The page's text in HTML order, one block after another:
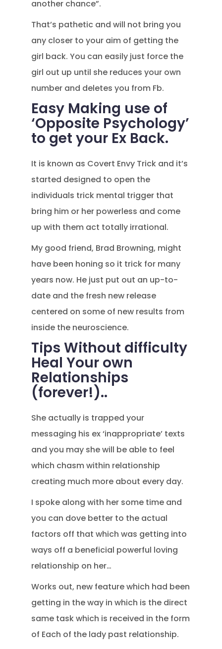
another chance”.
That’s pathetic and will not bring you
any closer to your aim of getting the
girl back. You can easily just force the
girl out up until she reduces your own
number and deletes you from Fb.
Easy Making use of
‘Opposite Psychology’
to get your Ex Back.
It is known as Covert Envy Trick and it’s
started designed to open the
individuals trick mental trigger that
bring him or her powerless and come
up with them act totally irrational.
My good friend, Brad Browning, might
have been honing so it trick for many
years now. He just put out an up-to-
date and the fresh new release
centered on some of new results from
inside the neuroscience.
Tips Without difficulty
Heal Your own
Relationships
(forever!)..
She actually is trapped your
messaging his ex ‘inappropriate’ texts
and you may she will be able to feel
which chasm within relationship
creating much more about every day.
I spoke along with her some time and
you can dove better to the actual
factors off that which was getting into
ways off a beneficial powerful loving
relationship on her…
Works out, new feature which had been
getting in the way in which is the direct
same task which is received in the form
of Each of the lady past relationship.